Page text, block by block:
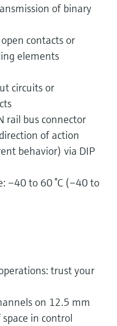
of binary
contacts or
elements
circuits or
rail bus connector
of action
behavior) via DIP
–40 to 60 °C (–40 to
trust your
on 12.5 mm
in control